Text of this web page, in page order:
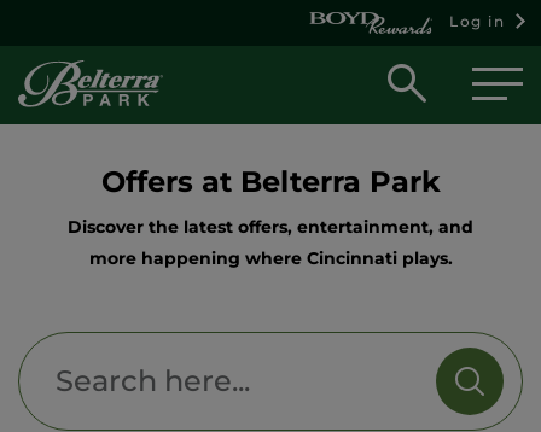
Log in
Open
box
Offers at Belterra Park
Discover the latest offers, entertainment, and
more happening where Cincinnati plays.